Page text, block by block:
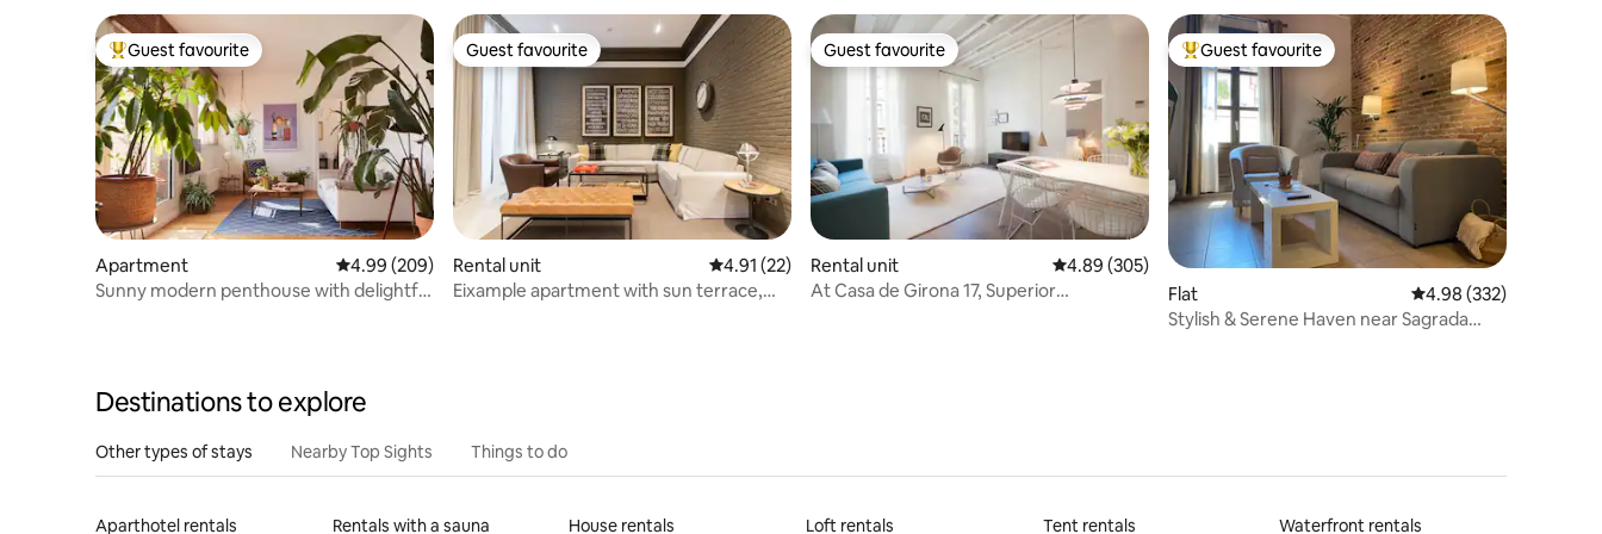
Top guest favourite
Guest favourite
Apartment 4.99 out of 5 average rating, 209 reviews
4.99 (209)
Sunny modern penthouse with delightful
Guest favourite
Guest favourite
Rental unit 4.91 out of 5 average rating, 22 reviews
4.91 (22)
Eixample apartment with sun terrace,
Guest favourite
Guest favourite
Rental unit 4.89 out of 5 average rating, 305 reviews
4.89 (305)
At Casa de Girona 17, Superior
Top guest favourite
Guest favourite
Flat 4.98 out of 5 average
4.98 (332)
Stylish & Serene Haven near Sagrada
Destinations to explore
Other types of stays Nearby Top Sights Things to do
Aparthotel rentals Rentals with a sauna House rentals Loft rentals Tent rentals Waterfront rentals